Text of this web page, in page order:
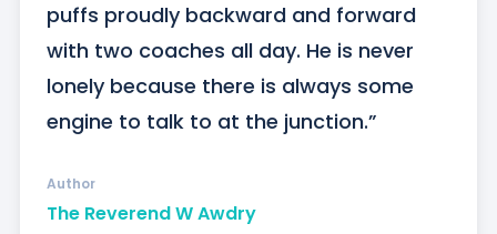
puffs proudly backward and forward
with two coaches all day. He is never
lonely because there is always some
engine to talk to at the junction.”
The Reverend W Awdry
Author